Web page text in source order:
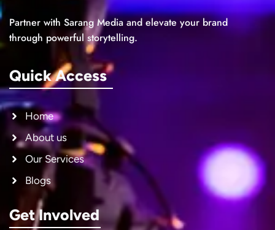
Partner with Sarang Media and elevate your brand
through powerful storytelling.
Quick Access
Home
About us
Our Services
Blogs
Get Involved